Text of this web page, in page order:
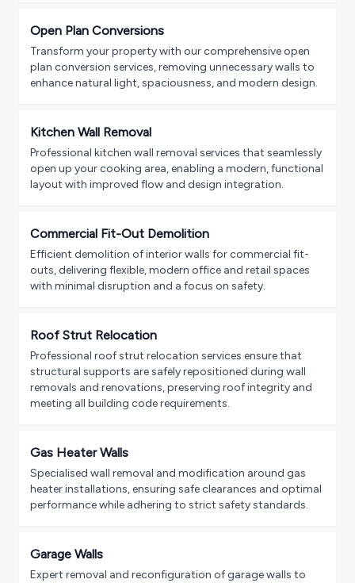
Open Plan Conversions
Transform your property with our comprehensive open
plan conversion services, removing unnecessary walls to
enhance natural light, spaciousness, and modern design.
Kitchen Wall Removal
Professional kitchen wall removal services that seamlessly
open up your cooking area, enabling a modern, functional
layout with improved flow and design integration.
Commercial Fit-Out Demolition
Efficient demolition of interior walls for commercial fit-
outs, delivering flexible, modern office and retail spaces
with minimal disruption and a focus on safety.
Roof Strut Relocation
Professional roof strut relocation services ensure that
structural supports are safely repositioned during wall
removals and renovations, preserving roof integrity and
meeting all building code requirements.
Gas Heater Walls
Specialised wall removal and modification around gas
heater installations, ensuring safe clearances and optimal
performance while adhering to strict safety standards.
Garage Walls
Expert removal and reconfiguration of garage walls to